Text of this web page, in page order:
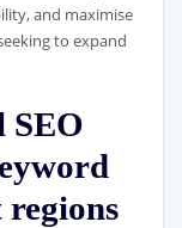
and maximise
to expand
SEO